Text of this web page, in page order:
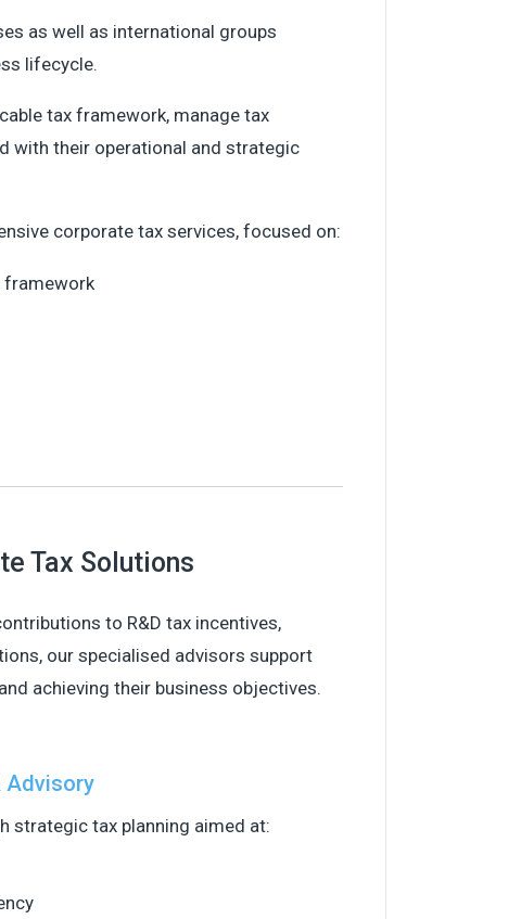
as well as international groups
lifecycle.
tax framework, manage tax
with their operational and strategic
corporate tax services, focused on:
framework
Tax Solutions
to R&D tax incentives,
our specialised advisors support
achieving their business objectives.
Advisory
strategic tax planning aimed at: